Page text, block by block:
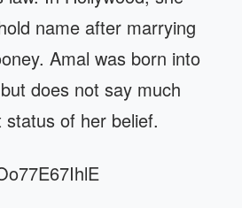
name after marrying
Amal was born into
does not say much
of her belief.